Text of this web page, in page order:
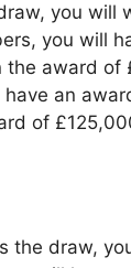
you will
you will
award of
an
of
the draw,